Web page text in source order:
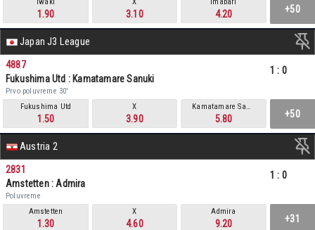
1.90 3.10 4.20 +50
Japan J3 League
4887
Fukushima Utd : Kamatamare Sanuki
Prvo poluvreme 30'
1 : 0
Fukushima Utd
1.50
X
3.90
Kamatamare Sanuki
5.80 +50
Austria 2
2831
Amstetten : Admira
Poluvreme
1 : 0
Amstetten
1.30
X
4.60
Admira
9.20 +31